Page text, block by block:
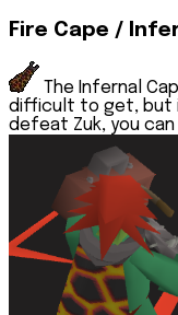
Fire Cape /
The Infernal
difficult to get, but
defeat Zuk, you can